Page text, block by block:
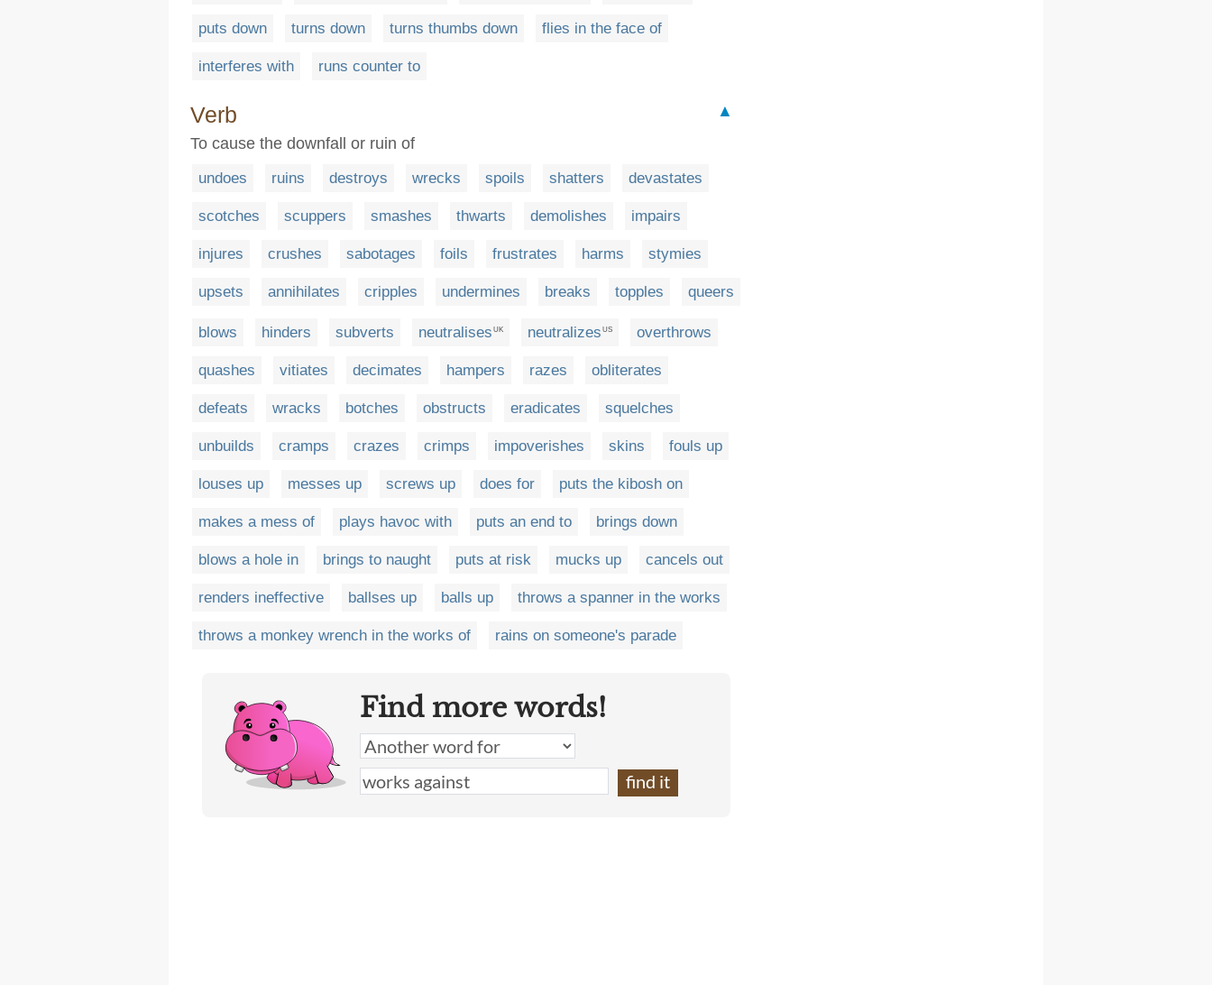
puts down turns down turns thumbs down flies in the face of
interferes with runs counter to
Verb
▲
To cause the downfall or ruin of
undoes ruins destroys wrecks spoils shatters devastates
scotches scuppers smashes thwarts demolishes impairs
injures crushes sabotages foils frustrates harms stymies
upsets annihilates cripples undermines breaks topples queers
blows hinders subverts neutralises UK neutralizes US overthrows
quashes vitiates decimates hampers razes obliterates
defeats wracks botches obstructs eradicates squelches
unbuilds cramps crazes crimps impoverishes skins fouls up
louses up messes up screws up does for puts the kibosh on
makes a mess of plays havoc with puts an end to brings down
blows a hole in brings to naught puts at risk mucks up cancels out
renders ineffective ballses up balls up throws a spanner in the works
throws a monkey wrench in the works of rains on someone's parade
Find more words!